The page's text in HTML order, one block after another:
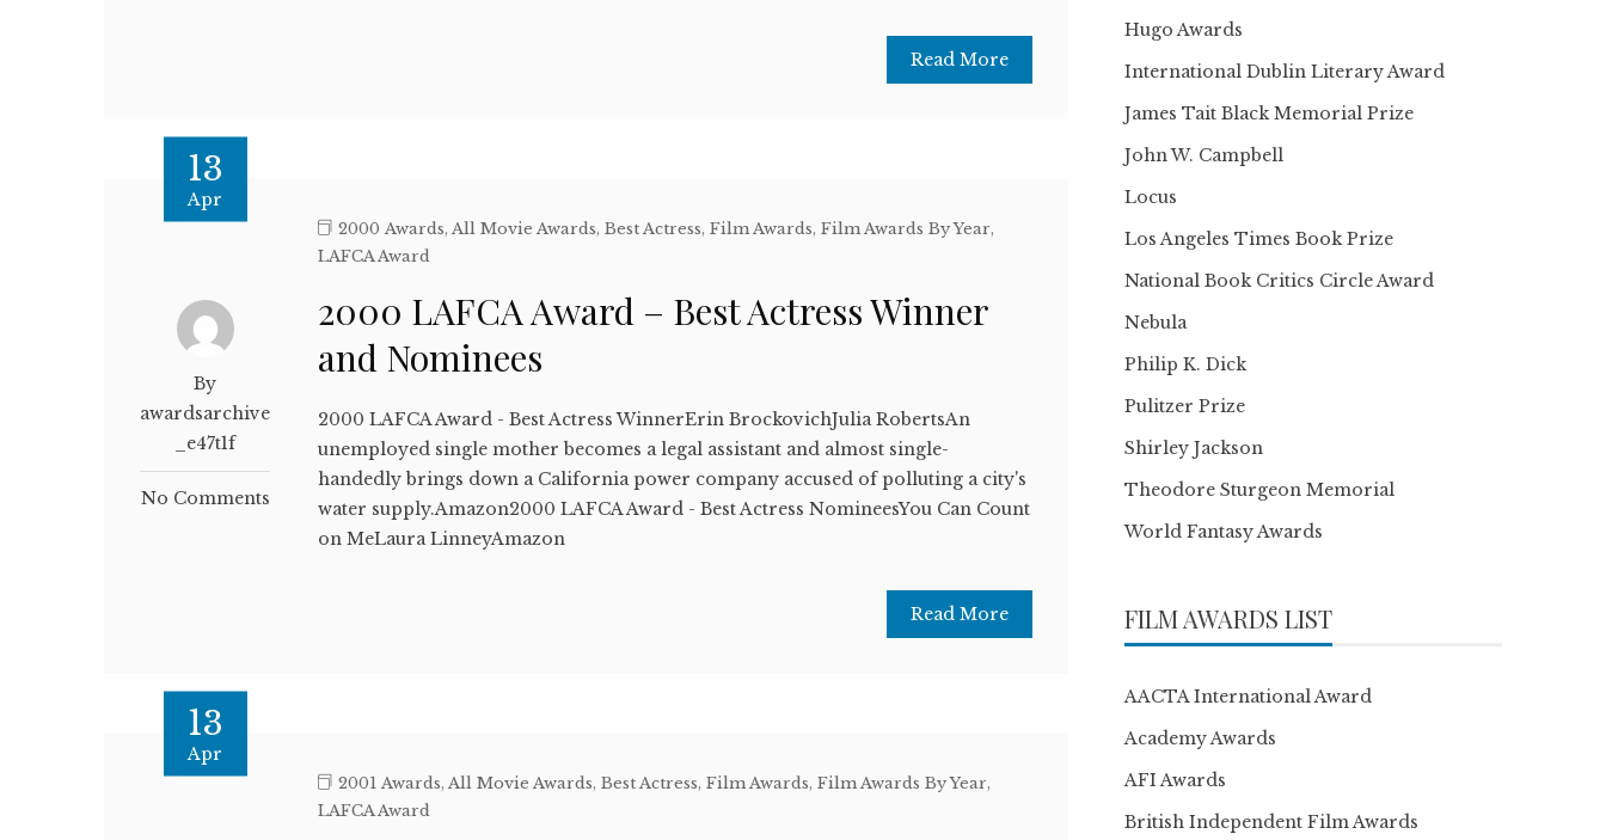
Read More
13
Apr
By
awardsarchive
_e47t1f
No Comments
2000 Awards,All Movie Awards,Best Actress,Film Awards,Film Awards By Year,
LAFCA Award
2000 LAFCA Award – Best Actress Winner
and Nominees
2000 LAFCA Award - Best Actress WinnerErin BrockovichJulia RobertsAn
unemployed single mother becomes a legal assistant and almost single-
handedly brings down a California power company accused of polluting a city's
water supply.Amazon2000 LAFCA Award - Best Actress NomineesYou Can Count
on MeLaura LinneyAmazon
Read More
13
Apr
2001 Awards,All Movie Awards,Best Actress,Film Awards,Film Awards By Year,
LAFCA Award
Hugo Awards
International Dublin Literary Award
James Tait Black Memorial Prize
John W. Campbell
Locus
Los Angeles Times Book Prize
National Book Critics Circle Award
Nebula
Philip K. Dick
Pulitzer Prize
Shirley Jackson
Theodore Sturgeon Memorial
World Fantasy Awards
FILM AWARDS LIST
AACTA International Award
Academy Awards
AFI Awards
British Independent Film Awards